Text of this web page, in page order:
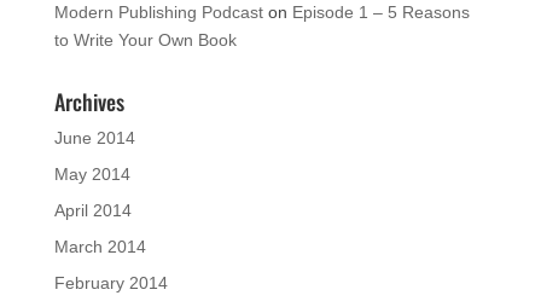
Modern Publishing Podcaston Episode 1 – 5 Reasons
to Write Your Own Book
Archives
June 2014
May 2014
April 2014
March 2014
February 2014